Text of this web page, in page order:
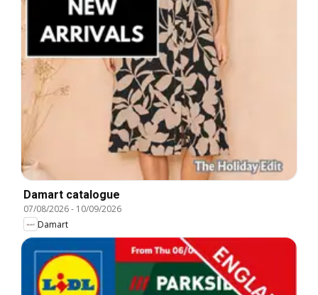
Damart catalogue
07/08/2026- 10/09/2026
Damart